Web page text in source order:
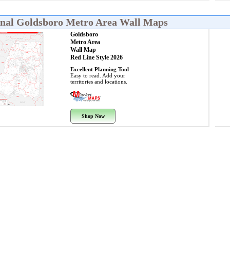
Goldsboro Metro Area Wall Maps
Goldsboro
Metro Area
Wall Map
Red Line Style 2026
Excellent Planning Tool
Easy to read. Add your
territories and locations.
Shop Now